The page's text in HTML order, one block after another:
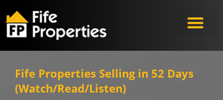
Fife Properties Selling in 52 Days
(Watch/Read/Listen)